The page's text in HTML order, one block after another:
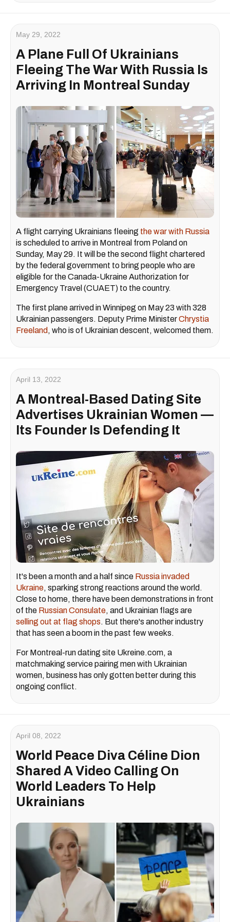
May 29, 2022
A Plane Full Of Ukrainians
Fleeing The War With Russia Is
Arriving In Montreal Sunday
A flight carrying Ukrainians fleeing the war with Russia
is scheduled to arrive in Montreal from Poland on
Sunday, May 29. It will be the second flight chartered
by the federal government to bring people who are
eligible for the Canada-Ukraine Authorization for
Emergency Travel (CUAET) to the country.
The first plane arrived in Winnipeg on May 23 with 328
Ukrainian passengers. Deputy Prime MinisterChrystia
Freeland , who is of Ukrainian descent, welcomed them.
April 13, 2022
A Montreal-Based Dating Site
Advertises Ukrainian Women —
Its Founder Is Defending It
It's been a month and a half since Russia invaded
Ukraine, sparking strong reactions around the world.
Close to home, there have been demonstrations in front
of the Russian Consulate, and Ukrainian flags are
selling out at flag shops. But there's another industry
that has seen a boom in the past few weeks.
For Montreal-run dating site Ukreine.com, a
matchmaking service pairing men with Ukrainian
women, business has only gotten better during this
ongoing conflict.
April 08, 2022
World Peace Diva Céline Dion
Shared A Video Calling On
World Leaders To Help
Ukrainians